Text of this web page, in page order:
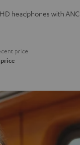
headphones with ANC
price